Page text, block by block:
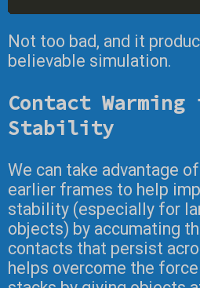
Not too bad, and it
believable simulation.
Contact
Stability
We can take advantage
earlier frames to help
stability (especially for
objects) by accumating
contacts that persist
helps overcome the